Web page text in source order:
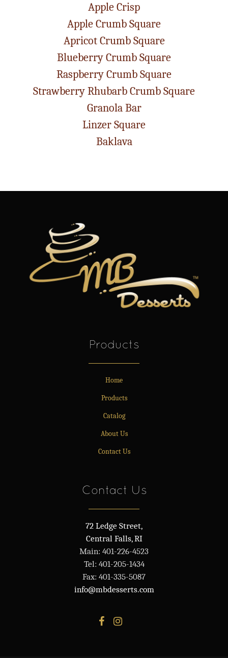
Apple Crisp
Apple Crumb Square
Apricot Crumb Square
Blueberry Crumb Square
Raspberry Crumb Square
Strawberry Rhubarb Crumb Square
Granola Bar
Linzer Square
Baklava
Products
Home
Products
Catalog
About Us
Contact Us
Contact Us
72 Ledge Street,
Central Falls, RI
Main: 401-226-4523
Tel: 401-205-1434
Fax: 401-335-5087
info@mbdesserts.com